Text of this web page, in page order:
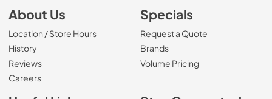
About Us
Location / Store Hours
History
Reviews
Careers(Opens in a new tab)
Specials
Request a Quote
Brands
Volume Pricing